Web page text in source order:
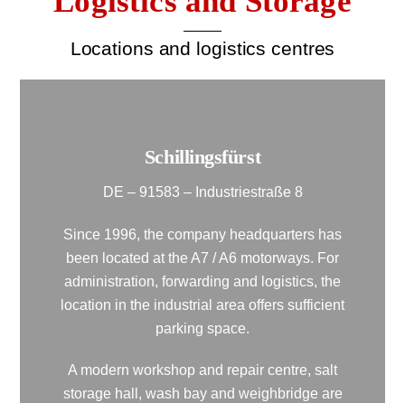
Locations and logistics centres
Schillingsfürst
DE – 91583 – Industriestraße 8
Since 1996, the company headquarters has
been located at the A7 / A6 motorways. For
administration, forwarding and logistics, the
location in the industrial area offers sufficient
parking space.
A modern workshop and repair centre, salt
storage hall, wash bay and weighbridge are